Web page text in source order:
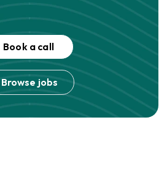
Book a call
Browse jobs